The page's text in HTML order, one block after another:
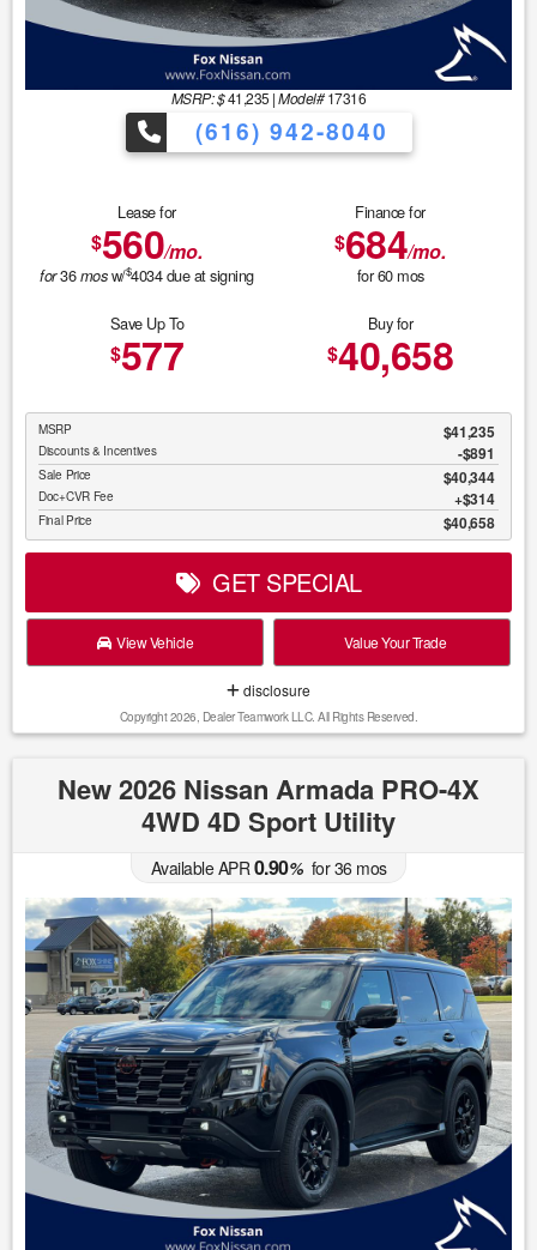
MSRP: $41,235 |Model#17316
(616) 942-8040
Lease for
$560/mo.
for36mosw/$4034due at signing
Finance for
$684/mo.
for60mos
Save Up To
$577
Buy for
$40,658
MSRP $41,235
Discounts & Incentives -$891
Sale Price $40,344
Doc+CVR Fee $314
Final Price $40,658
GET SPECIAL
View Vehicle Value Your Trade
disclosure
Copyright 2026, Dealer Teamwork LLC. All Rights Reserved.
New 2026 Nissan Armada PRO-4X
4WD 4D Sport Utility
Available APR0.90%for36 mos